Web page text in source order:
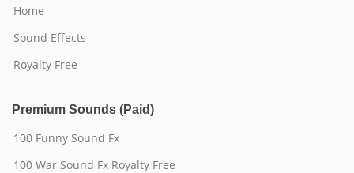
Home
Sound Effects
Royalty Free
Premium Sounds (Paid)
100 Funny Sound Fx
100 War Sound Fx Royalty Free